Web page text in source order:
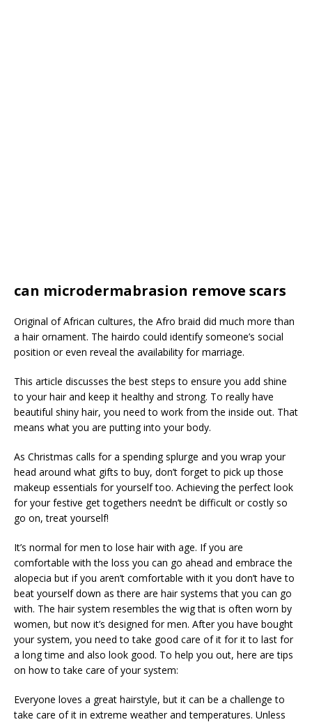
can microdermabrasion remove scars
Original of African cultures, the Afro braid did much more than
a hair ornament. The hairdo could identify someone’s social
position or even reveal the availability for marriage.
This article discusses the best steps to ensure you add shine
to your hair and keep it healthy and strong. To really have
beautiful shiny hair, you need to work from the inside out. That
means what you are putting into your body.
As Christmas calls for a spending splurge and you wrap your
head around what gifts to buy, don’t forget to pick up those
makeup essentials for yourself too. Achieving the perfect look
for your festive get togethers needn’t be difficult or costly so
go on, treat yourself!
It’s normal for men to lose hair with age. If you are
comfortable with the loss you can go ahead and embrace the
alopecia but if you aren’t comfortable with it you don’t have to
beat yourself down as there are hair systems that you can go
with. The hair system resembles the wig that is often worn by
women, but now it’s designed for men. After you have bought
your system, you need to take good care of it for it to last for
a long time and also look good. To help you out, here are tips
on how to take care of your system:
Everyone loves a great hairstyle, but it can be a challenge to
take care of it in extreme weather and temperatures. Unless